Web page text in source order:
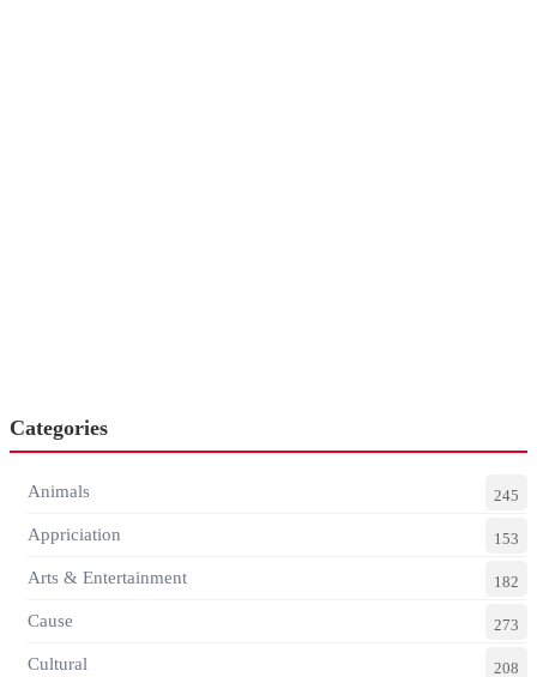
Categories
Animals 245
Appriciation 153
Arts & Entertainment 182
Cause 273
Cultural 208